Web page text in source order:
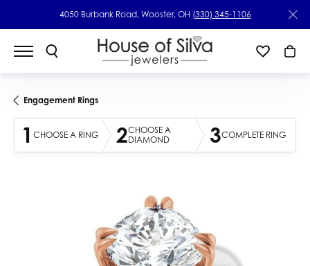
4050 Burbank Road, Wooster, OH (330) 345-1106
Engagement Rings
1 CHOOSE A RING 2CHOOSE A
DIAMOND
3COMPLETE RING